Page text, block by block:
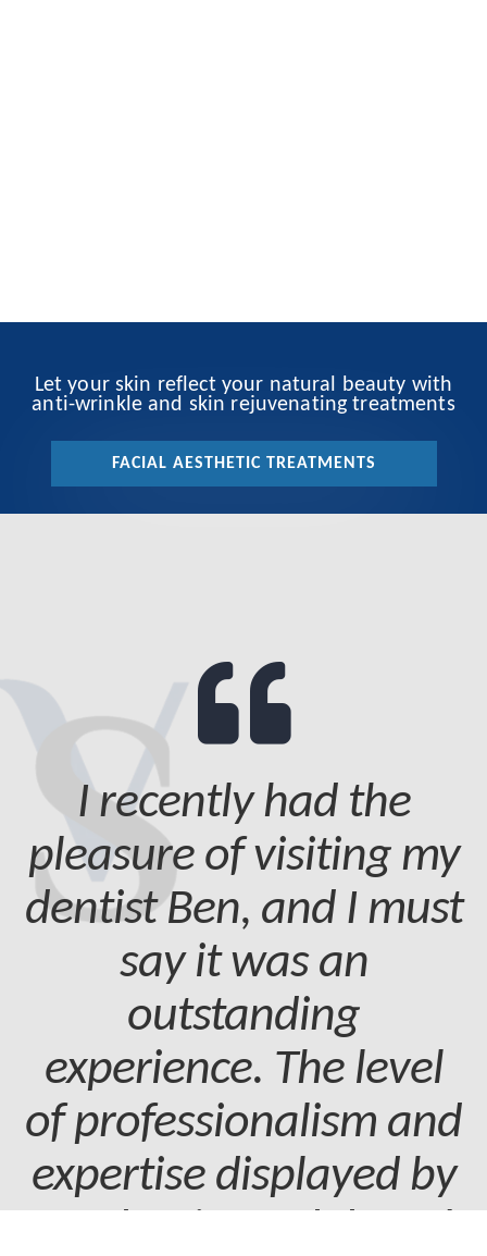
Let your skin reflect your natural beauty with
anti-wrinkle and skin rejuvenating treatments
FACIAL AESTHETIC TREATMENTS
I recently had the
pleasure of visiting my
dentist Ben, and I must
say it was an
outstanding
experience. The level
of professionalism and
expertise displayed by